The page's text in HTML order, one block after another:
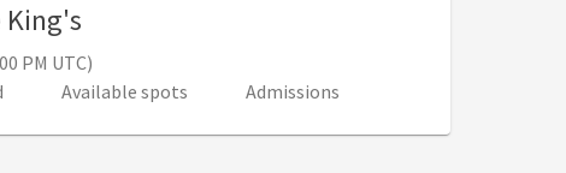
King's
PM UTC)
Available spots Admissions